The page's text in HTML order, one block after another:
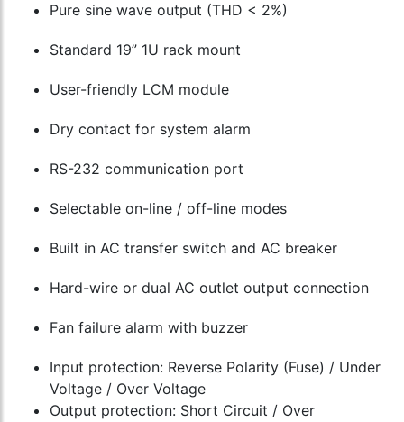
Pure sine wave output (THD < 2%)
Standard 19” 1U rack mount
User-friendly LCM module
Dry contact for system alarm
RS-232 communication port
Selectable on-line / off-line modes
Built in AC transfer switch and AC breaker
Hard-wire or dual AC outlet output connection
Fan failure alarm with buzzer
Input protection: Reverse Polarity (Fuse) / Under
Voltage / Over Voltage
Output protection: Short Circuit / Over